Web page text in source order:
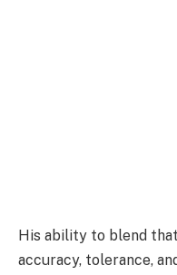
His ability to blend
accuracy, tolerance,